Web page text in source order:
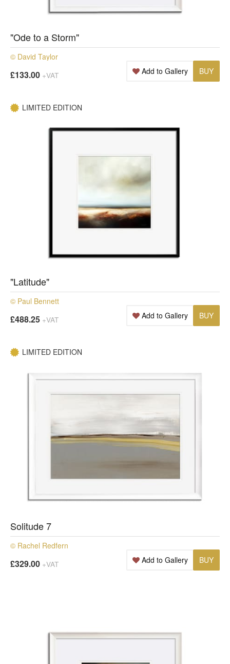
"Ode to a Storm"
© David Taylor
£133.00 +VAT BUY
Add to Gallery
LIMITED EDITION
"Latitude"
© Paul Bennett
£488.25 +VAT BUY
Add to Gallery
LIMITED EDITION
Solitude 7
© Rachel Redfern
£329.00 +VAT BUY
Add to Gallery